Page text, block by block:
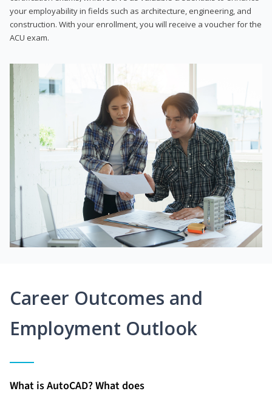
your employability in fields such as architecture, engineering, and
construction. With your enrollment, you will receive a voucher for the
ACU exam.
Career Outcomes and
Employment Outlook
What is AutoCAD? What does